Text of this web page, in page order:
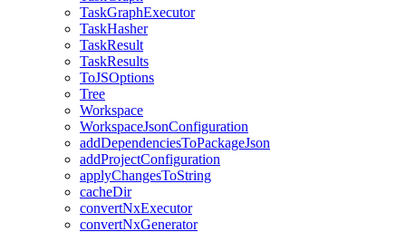
TaskGraphExecutor
TaskHasher
TaskResult
TaskResults
ToJSOptions
Tree
Workspace
WorkspaceJsonConfiguration
addDependenciesToPackageJson
addProjectConfiguration
applyChangesToString
cacheDir
convertNxExecutor
convertNxGenerator